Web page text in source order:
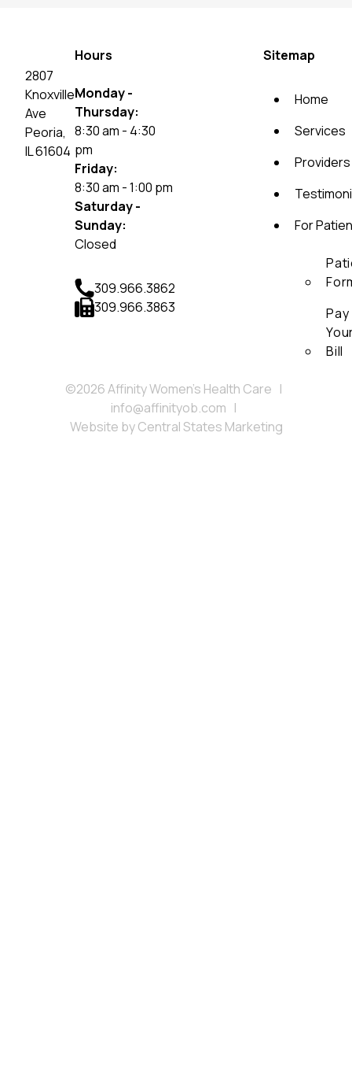
2807
Knoxville
Ave
Peoria,
IL 61604
Hours
Monday -
Thursday:
8:30 am - 4:30
pm
Friday:
8:30 am - 1:00 pm
Saturday -
Sunday:
Closed
309.966.3862
309.966.3863
Sitemap
Home
Services
Providers
For
Pay
Bill
©2026 Affinity Women’s Health Care |
info@affinityob.com |
Website byCentral States Marketing